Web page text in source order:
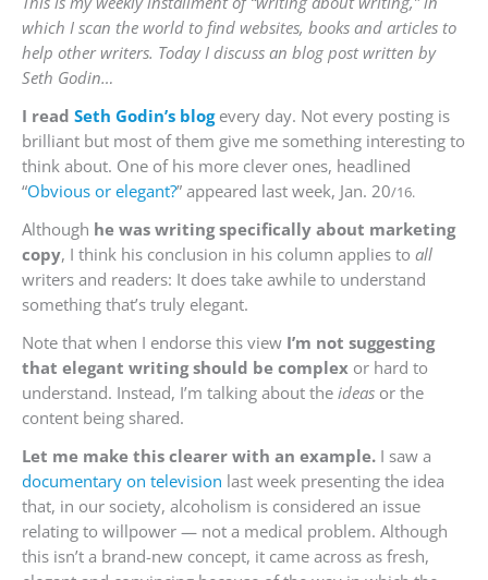
which I scan the world to find websites, books and articles to
help other writers. Today I discuss an blog post written by
Seth Godin…
I read Seth Godin’s blog every day. Not every posting is
brilliant but most of them give me something interesting to
think about. One of his more clever ones, headlined
“Obvious or elegant?” appeared last week, Jan. 20/16.
Although he was writing specifically about marketing
copy, I think his conclusion in his column applies to all
writers and readers: It does take awhile to understand
something that’s truly elegant.
Note that when I endorse this view I’m not suggesting
that elegant writing should be complex or hard to
understand. Instead, I’m talking about the ideas or the
content being shared.
Let me make this clearer with an example. I saw a
documentary on television last week presenting the idea
that, in our society, alcoholism is considered an issue
relating to willpower — not a medical problem. Although
this isn’t a brand-new concept, it came across as fresh,